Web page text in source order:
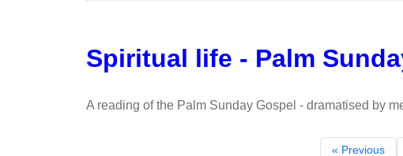
Spiritual life - Palm
A reading of the Palm Sunday Gospel - dramatised by
« Previous